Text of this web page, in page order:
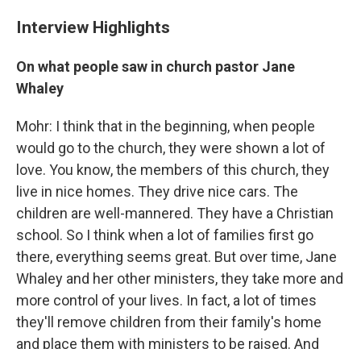
Interview Highlights
On what people saw in church pastor Jane
Whaley
Mohr: I think that in the beginning, when people
would go to the church, they were shown a lot of
love. You know, the members of this church, they
live in nice homes. They drive nice cars. The
children are well-mannered. They have a Christian
school. So I think when a lot of families first go
there, everything seems great. But over time, Jane
Whaley and her other ministers, they take more and
more control of your lives. In fact, a lot of times
they'll remove children from their family's home
and place them with ministers to be raised. And